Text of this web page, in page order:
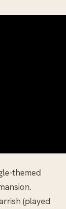
themed
(played